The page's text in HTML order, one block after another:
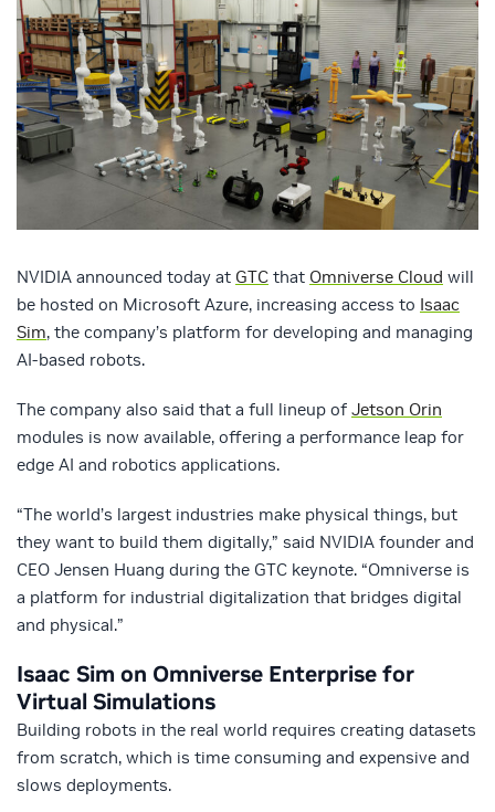
NVIDIA announced today at GTC that Omniverse Cloud will
be hosted on Microsoft Azure, increasing access to Isaac
Sim, the company’s platform for developing and managing
AI-based robots.
The company also said that a full lineup of Jetson Orin
modules is now available, offering a performance leap for
edge AI and robotics applications.
“The world’s largest industries make physical things, but
they want to build them digitally,” said NVIDIA founder and
CEO Jensen Huang during the GTC keynote. “Omniverse is
a platform for industrial digitalization that bridges digital
and physical.”
Isaac Sim on Omniverse Enterprise for
Virtual Simulations
Building robots in the real world requires creating datasets
from scratch, which is time consuming and expensive and
slows deployments.